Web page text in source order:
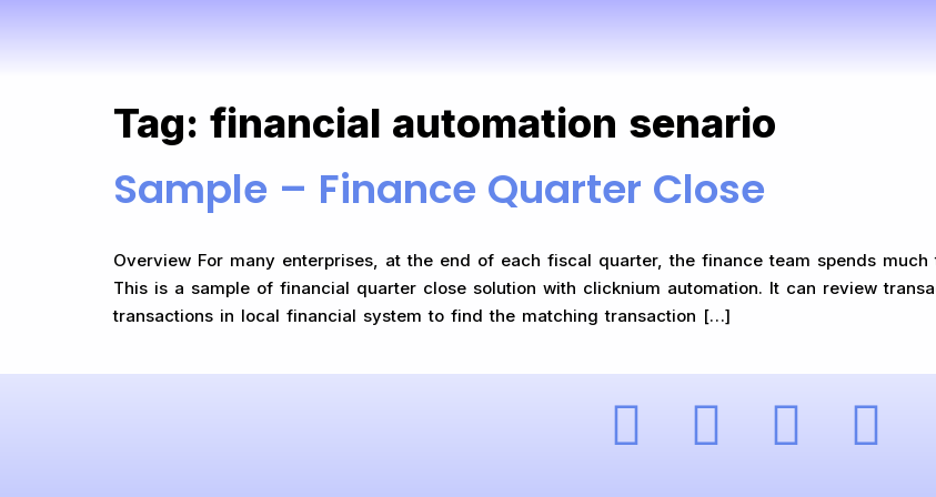
Tag: financial automation senario
Sample – Finance Quarter Close
Overview For many enterprises, at the end of each fiscal quarter, the finance team spends
This is a sample of financial quarter close solution with clicknium automation. It can review
transactions in local financial system to find the matching transaction […]